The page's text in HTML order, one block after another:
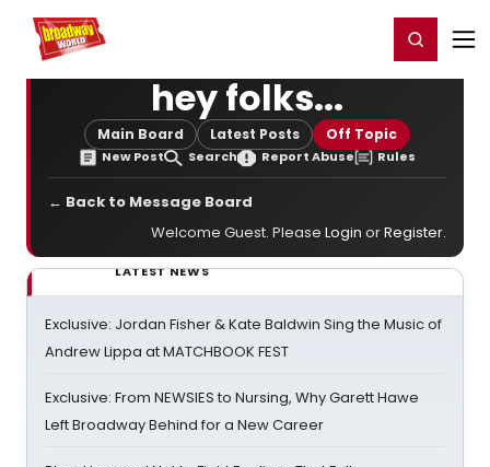
Home For You Register/Login
hey folks...
Main Board Latest Posts Off Topic
New Post Search Report Abuse Rules
← Back to Message Board
Welcome Guest. Please Login orRegister.
LATEST NEWS
Exclusive: Jordan Fisher & Kate Baldwin Sing the Music of
Andrew Lippa at MATCHBOOK FEST
Exclusive: From NEWSIES to Nursing, Why Garett Hawe
Left Broadway Behind for a New Career